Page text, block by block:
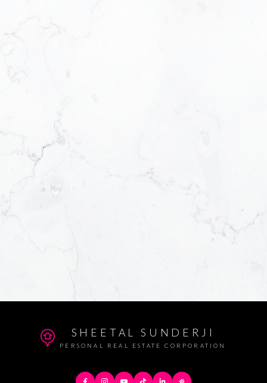
SHEETAL SUNDERJI
PERSONAL REAL ESTATE CORPORATION